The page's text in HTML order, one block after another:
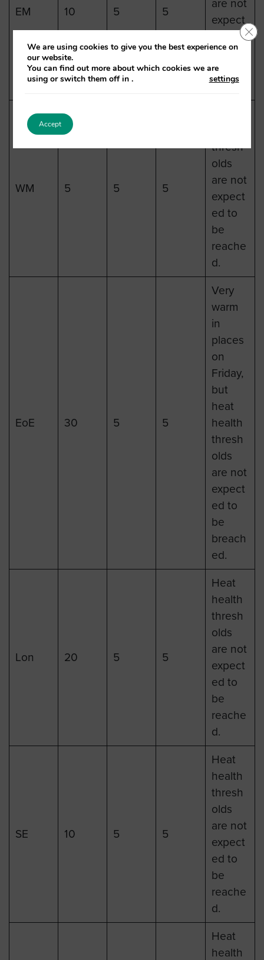
EM 10 5 5
are not
expect
be
reache
d.
WM 5 5 5
thresh
olds
are not
expect
ed to
be
reache
d.
EoE 30 5 5
Very
warm
in
places
on
Friday,
but
heat
health
thresh
olds
are not
expect
ed to
be
breach
ed.
Lon 20 5 5
Heat
health
thresh
olds
are not
expect
ed to
be
reache
d.
SE 10 5 5
Heat
health
thresh
olds
are not
expect
ed to
be
reache
d.
Heat
health
We are using cookies to give you the best experience on
our website.
You can find out more about which cookies we are
using or switch them off in
settings
.
Accept